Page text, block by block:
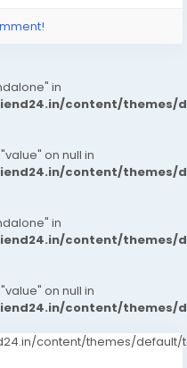
in
content/themes/
on null in
content/themes/
in
content/themes/
on null in
content/themes/
content/themes/default/